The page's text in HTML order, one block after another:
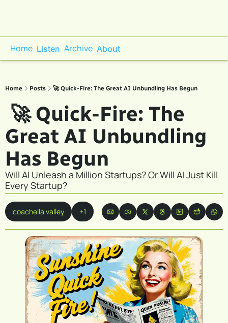
Home Listen Archive About
Home Posts 🚀 Quick-Fire: The Great AI Unbundling Has Begun
Great AI Unbundling
Has Begun
Will AI Unleash a Million Startups? Or Will AI Just Kill
Every Startup?
coachella valley +1